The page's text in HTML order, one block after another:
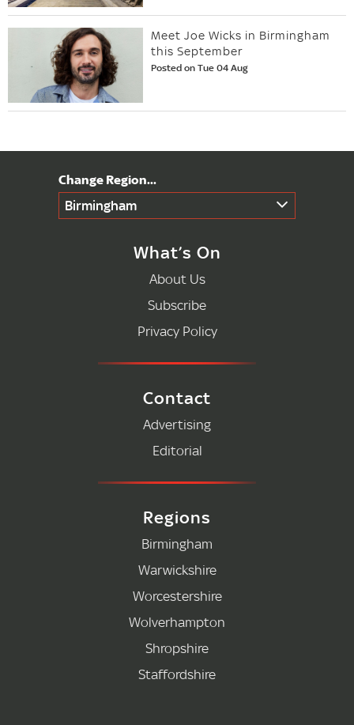
Meet Joe Wicks in Birmingham
this September
Posted on Tue 04 Aug
Birmingham
What’s On
About Us
Subscribe
Privacy Policy
Contact
Advertising
Editorial
Regions
Birmingham
Warwickshire
Worcestershire
Wolverhampton
Shropshire
Staffordshire